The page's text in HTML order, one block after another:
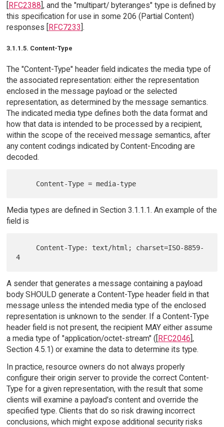
RFC2388 ], and the "multipart/ byteranges" type is defined by
this specification for use in some 206 (Partial Content)
responses [
RFC7233 ].
3.1.1.5. Content-Type
The "Content-Type" header field indicates the media type of
the associated representation: either the representation
enclosed in the message payload or the selected
representation, as determined by the message semantics.
The indicated media type defines both the data format and
how that data is intended to be processed by a recipient,
within the scope of the received message semantics, after
any content codings indicated by Content-Encoding are
decoded.
Media types are defined in Section 3.1.1.1. An example of the
field is
A sender that generates a message containing a payload
body SHOULD generate a Content-Type header field in that
message unless the intended media type of the enclosed
representation is unknown to the sender. If a Content-Type
header field is not present, the recipient MAY either assume
a media type of "application/octet-stream" ([RFC2046],
Section 4.5.1) or examine the data to determine its type.
In practice, resource owners do not always properly
configure their origin server to provide the correct Content-
Type for a given representation, with the result that some
clients will examine a payload's content and override the
specified type. Clients that do so risk drawing incorrect
conclusions, which might expose additional security risks